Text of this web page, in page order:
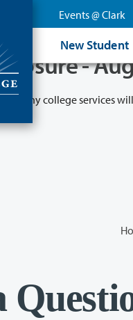
Events @ Clark
New Student
-
many college services